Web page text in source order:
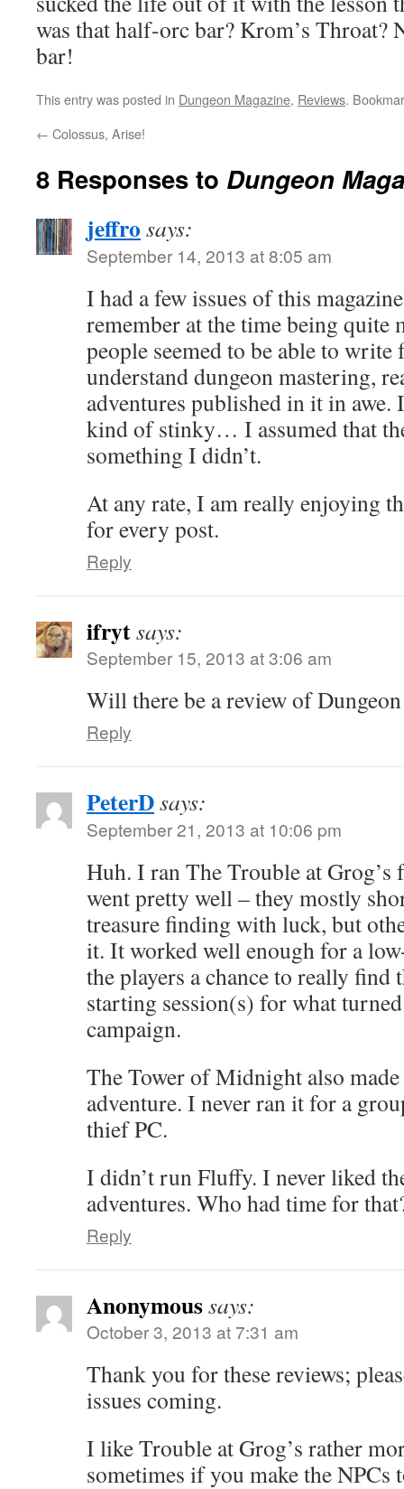
was that half-orc bar? Krom’s Throat?
bar!
This entry was posted in Dungeon Magazine, Reviews.
← Colossus, Arise!
8 Responses to Dungeon
jeffro says:
September 14, 2013 at 8:05 am
I had a few issues of this
remember at the time being
people seemed to be able to
understand dungeon mastering,
adventures published in it in awe.
kind of stinky… I assumed that
something I didn’t.
At any rate, I am really enjoying
for every post.
Reply
ifrytsays:
September 15, 2013 at 3:06 am
Will there be a review of
Reply
PeterDsays:
September 21, 2013 at 10:06 pm
Huh. I ran The Trouble at
went pretty well – they mostly
treasure finding with luck, but
it. It worked well enough for a
the players a chance to really
starting session(s) for what
campaign.
The Tower of Midnight also
adventure. I never ran it for a
thief PC.
I didn’t run Fluffy. I never liked
adventures. Who had time for
Reply
Anonymoussays:
October 3, 2013 at 7:31 am
Thank you for these reviews;
issues coming.
I like Trouble at Grog’s rather
sometimes if you make the NPCs